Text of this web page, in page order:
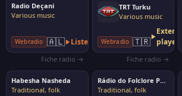
Radio Deçani
Various music
Webradio 🇦🇱 Listen
Fiche radio →
TRT Turku
Various music
Webradio 🇹🇷
External
player
Fiche radio →
Habesha Nasheda
Traditional, folk
Rádio do Folclore Português (RFP)
Traditional, folk